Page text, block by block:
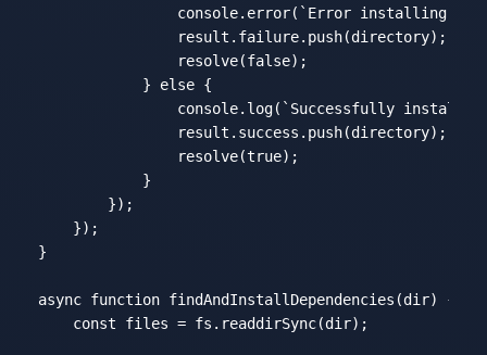
console.error( `Error installing
                result.failure.push(directory);
                resolve(
false);
            }
else {
console.log( `Successfully installed
                result.success.push(directory);
                resolve(
true);
            }
        });
    });
}
async function findAndInstallDependencies (dir) {
const files = fs.readdirSync(dir);